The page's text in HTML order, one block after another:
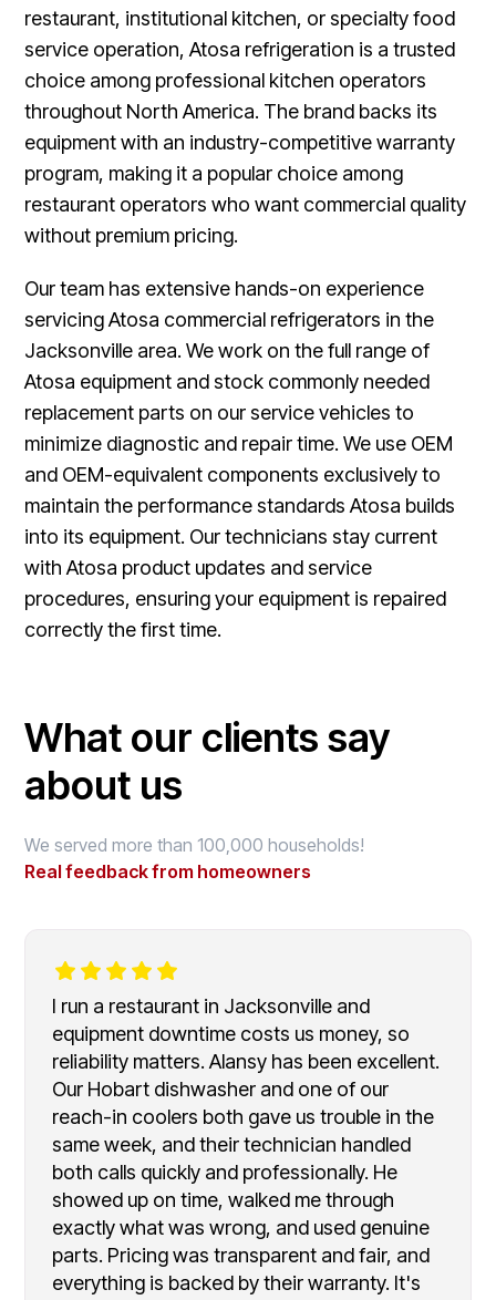
restaurant, institutional kitchen, or specialty food
service operation, Atosa refrigeration is a trusted
choice among professional kitchen operators
throughout North America. The brand backs its
equipment with an industry-competitive warranty
program, making it a popular choice among
restaurant operators who want commercial quality
without premium pricing.
Our team has extensive hands-on experience
servicing Atosa commercial refrigerators in the
Jacksonville area. We work on the full range of
Atosa equipment and stock commonly needed
replacement parts on our service vehicles to
minimize diagnostic and repair time. We use OEM
and OEM-equivalent components exclusively to
maintain the performance standards Atosa builds
into its equipment. Our technicians stay current
with Atosa product updates and service
procedures, ensuring your equipment is repaired
correctly the first time.
What our clients say
about us
We served more than 100,000 households!
Real feedback from homeowners
I run a restaurant in Jacksonville and
equipment downtime costs us money, so
reliability matters. Alansy has been excellent.
Our Hobart dishwasher and one of our
reach-in coolers both gave us trouble in the
same week, and their technician handled
both calls quickly and professionally. He
showed up on time, walked me through
exactly what was wrong, and used genuine
parts. Pricing was transparent and fair, and
everything is backed by their warranty. It's